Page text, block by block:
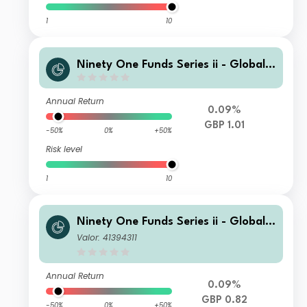
1 10
Ninety One Funds Series ii - Global T
Annual Return
-50% 0% +50%
Risk level
1 10
0.09%
GBP 1.01
Ninety One Funds Series ii - Global T
otal Return Credit Fund A Inc-2 GBP
Valor: 41394311
Annual Return
0.09%
GBP 0.82